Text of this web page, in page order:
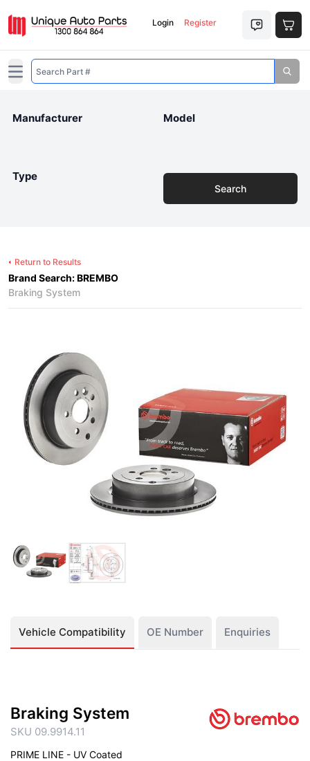
Login Register
Open main menu
Manufacturer Model
Type
Search
Return to Results
Brand Search: BREMBO
Braking System
Vehicle Compatibility OE Number Enquiries
Braking System
SKU 09.9914.11
PRIME LINE - UV Coated